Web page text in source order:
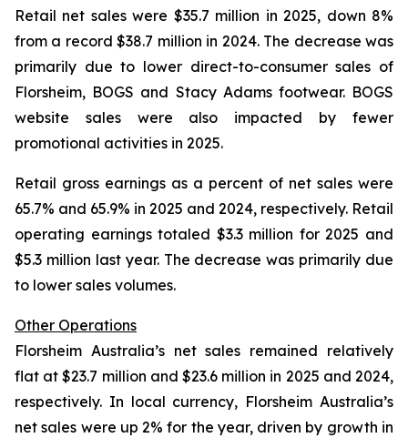
Retail net sales were $35.7 million in 2025, down 8%
from a record $38.7 million in 2024. The decrease was
primarily due to lower direct-to-consumer sales of
Florsheim, BOGS and Stacy Adams footwear. BOGS
website sales were also impacted by fewer
promotional activities in 2025.
Retail gross earnings as a percent of net sales were
65.7% and 65.9% in 2025 and 2024, respectively. Retail
operating earnings totaled $3.3 million for 2025 and
$5.3 million last year. The decrease was primarily due
to lower sales volumes.
Other Operations
Florsheim Australia’s net sales remained relatively
flat at $23.7 million and $23.6 million in 2025 and 2024,
respectively. In local currency, Florsheim Australia’s
net sales were up 2% for the year, driven by growth in